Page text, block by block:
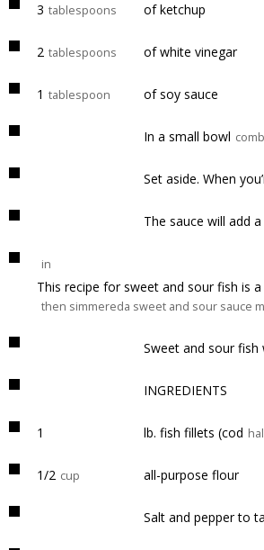
3 tablespoons of ketchup
2 tablespoons of white vinegar
1 tablespoon of soy sauce
In a small bowl
Set aside. When
The sauce will add
in
This recipe for sweet and sour fish is
then simmereda sweet and sour sauce
Sweet and sour fish
INGREDIENTS
1 lb. fish fillets (cod
1/2 cup all-purpose flour
Salt and pepper to